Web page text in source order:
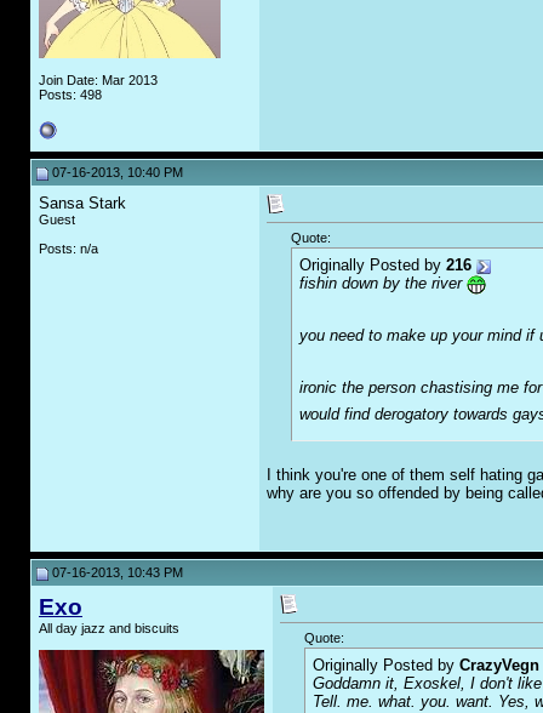
Join Date: Mar 2013
Posts: 498
07-16-2013, 10:40 PM
Sansa Stark
Guest
Posts: n/a
Quote:
Originally Posted by 216
fishin down by the river
you need to make up your mind
ironic the person chastising me
would find derogatory towards
I think you're one of them self hating
why are you so offended by being
07-16-2013, 10:43 PM
Exo
All day jazz and biscuits
Quote:
Originally Posted by CrazyVegn
Goddamn it, Exoskel, I don't
Tell. me. what. you. want. Yes,